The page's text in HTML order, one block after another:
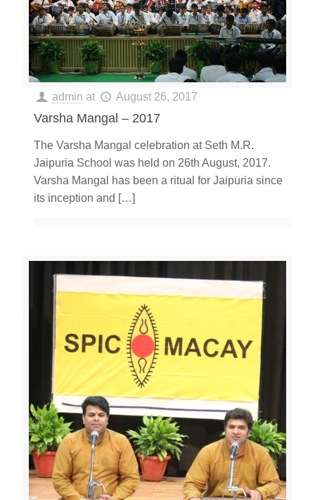
admin at August 26, 2017
Varsha Mangal – 2017
The Varsha Mangal celebration at Seth M.R.
Jaipuria School was held on 26th August, 2017.
Varsha Mangal has been a ritual for Jaipuria since
its inception and […]